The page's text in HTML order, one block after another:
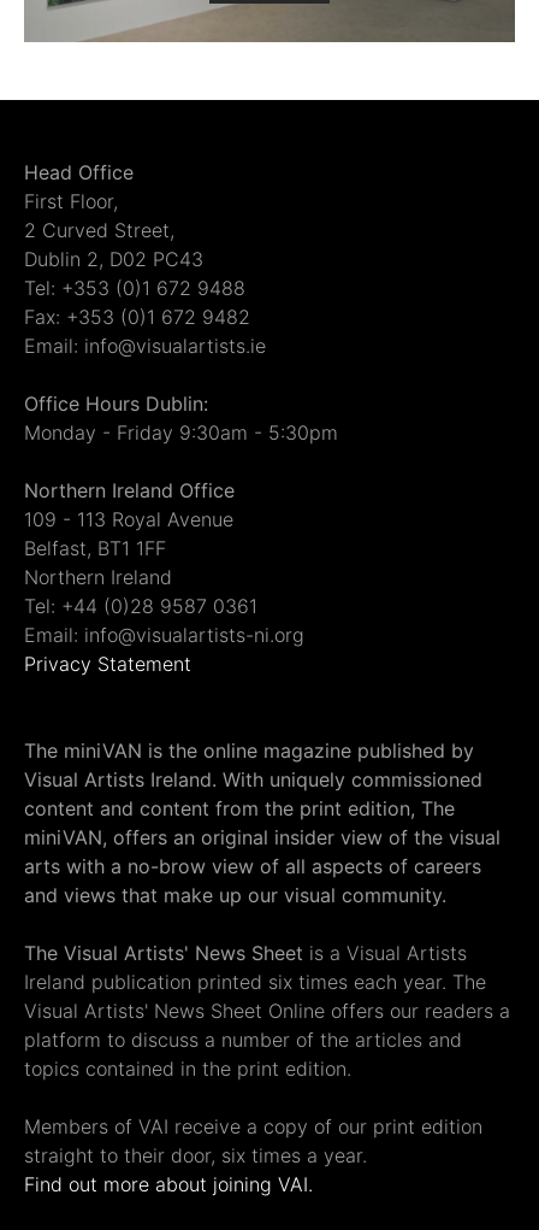
Head Office
First Floor,
2 Curved Street,
Dublin 2, D02 PC43
Tel: +353 (0)1 672 9488
Fax: +353 (0)1 672 9482
Email: info@visualartists.ie
Office Hours Dublin:
Monday - Friday 9:30am - 5:30pm
Northern Ireland Office
109 - 113 Royal Avenue
Belfast, BT1 1FF
Northern Ireland
Tel: +44 (0)28 9587 0361
Email: info@visualartists-ni.org
Privacy Statement
The miniVAN is the online magazine published by
Visual Artists Ireland. With uniquely commissioned
content and content from the print edition, The
miniVAN, offers an original insider view of the visual
arts with a no-brow view of all aspects of careers
and views that make up our visual community.
The Visual Artists' News Sheet is a Visual Artists
Ireland publication printed six times each year. The
Visual Artists' News Sheet Online offers our readers a
platform to discuss a number of the articles and
topics contained in the print edition.
Members of VAI receive a copy of our print edition
straight to their door, six times a year.
Find out more about joining VAI.